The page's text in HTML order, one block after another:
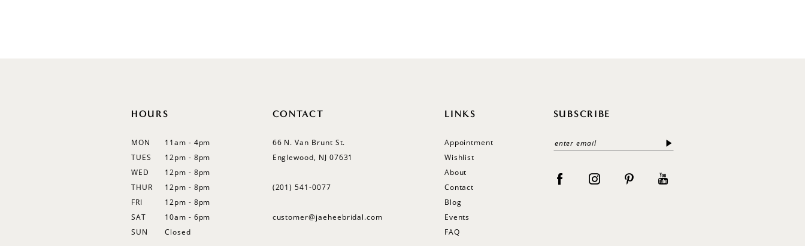
HOURS
MON
11am - 4pm
TUES
12pm - 8pm
WED
12pm - 8pm
THUR
12pm - 8pm
FRI
12pm - 8pm
SAT
10am - 6pm
SUN
Closed
CONTACT
66 N. Van Brunt St.
Englewood, NJ 07631
(201) 541‑0077
customer@jaeheebridal.com
LINKS
Appointment
Wishlist
About
Contact
Blog
Events
FAQ
SUBSCRIBE